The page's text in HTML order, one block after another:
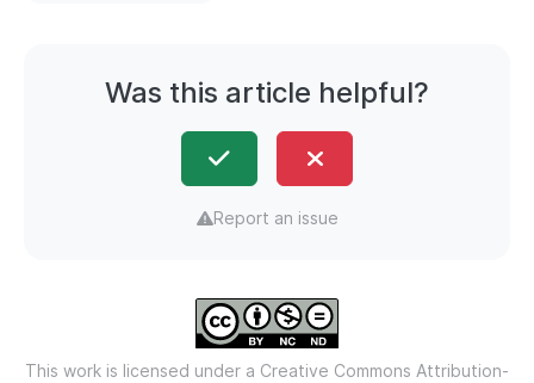
Was this article helpful?
Report an issue
This work is licensed under a Creative Commons Attribution-